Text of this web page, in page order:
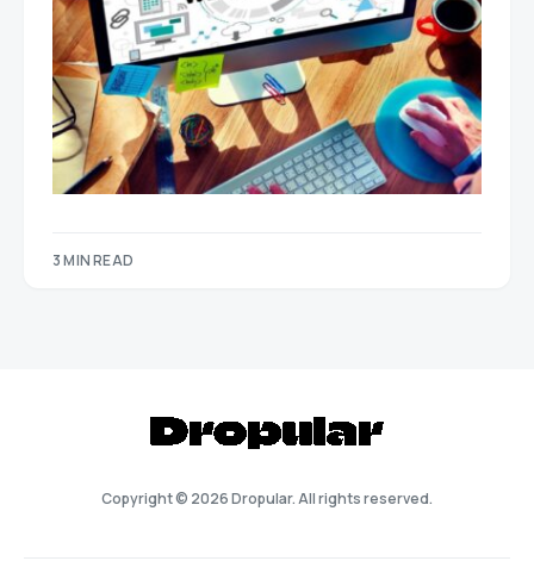
3 MIN READ
Copyright © 2026 Dropular. All rights reserved.